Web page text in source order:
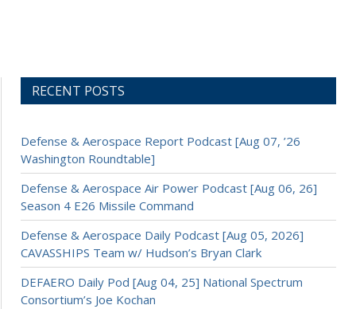
RECENT POSTS
Defense & Aerospace Report Podcast [Aug 07, ’26
Washington Roundtable]
Defense & Aerospace Air Power Podcast [Aug 06, 26]
Season 4 E26 Missile Command
Defense & Aerospace Daily Podcast [Aug 05, 2026]
CAVASSHIPS Team w/ Hudson’s Bryan Clark
DEFAERO Daily Pod [Aug 04, 25] National Spectrum
Consortium’s Joe Kochan